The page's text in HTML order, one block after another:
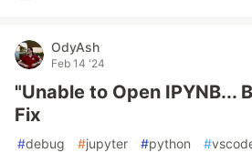
OdyAsh
Feb 14 '24
"Unable to Open IPYNB...
Fix
#debug #jupyter #python #